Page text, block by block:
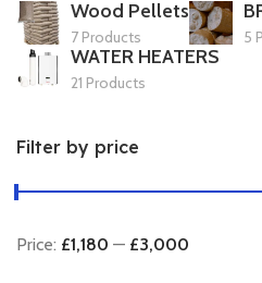
Wood Pellets
7 Products 5
WATER HEATERS
21 Products
Filter by price
Price: £1,180 — £3,000